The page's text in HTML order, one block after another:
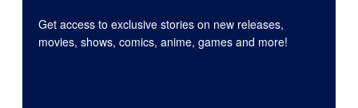
Get access to exclusive stories on new releases,
movies, shows, comics, anime, games and more!